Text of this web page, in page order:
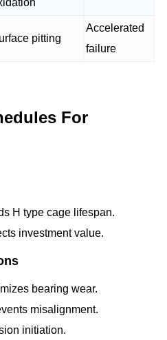
pitting
Accelerated
failure
For
H type cage lifespan.
investment value.
bearing wear.
misalignment.
initiation.